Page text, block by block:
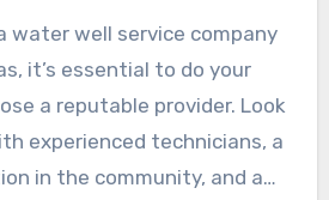
contaminants, ensuring
drink is safe and clean.
leave you without access
significant disruptions
Water well service
Texas, offer pump repair
services to get your system
water well service company
it’s essential to do your
a reputable provider. Look
experienced technicians, a
in the community, and a